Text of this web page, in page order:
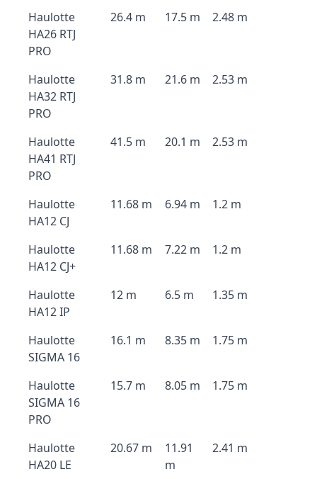
Haulotte
HA26 RTJ
PRO
26.4 m 17.5 m 2.48 m
Haulotte
HA32 RTJ
PRO
31.8 m 21.6 m 2.53 m
Haulotte
HA41 RTJ
PRO
41.5 m 20.1 m 2.53 m
Haulotte
HA12 CJ
11.68 m 6.94 m 1.2 m
Haulotte
HA12 CJ+
11.68 m 7.22 m 1.2 m
Haulotte
HA12 IP
12 m 6.5 m 1.35 m
Haulotte
SIGMA 16
16.1 m 8.35 m 1.75 m
Haulotte
SIGMA 16
PRO
15.7 m 8.05 m 1.75 m
Haulotte
HA20 LE
20.67 m
11.91
m
2.41 m